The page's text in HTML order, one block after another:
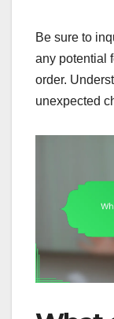
Be sure to
any potential
order.
unexpected